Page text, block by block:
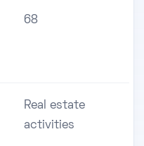
68
Real estate
activities